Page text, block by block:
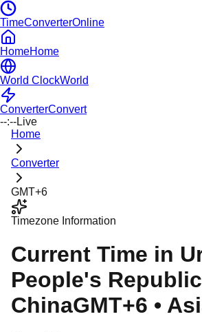
TimeConverterOnline
HomeHome
World ClockWorld
ConverterConvert
--:--Live
Home
Converter
GMT+6
Timezone Information
Current Time in
People's
ChinaGMT+6 •